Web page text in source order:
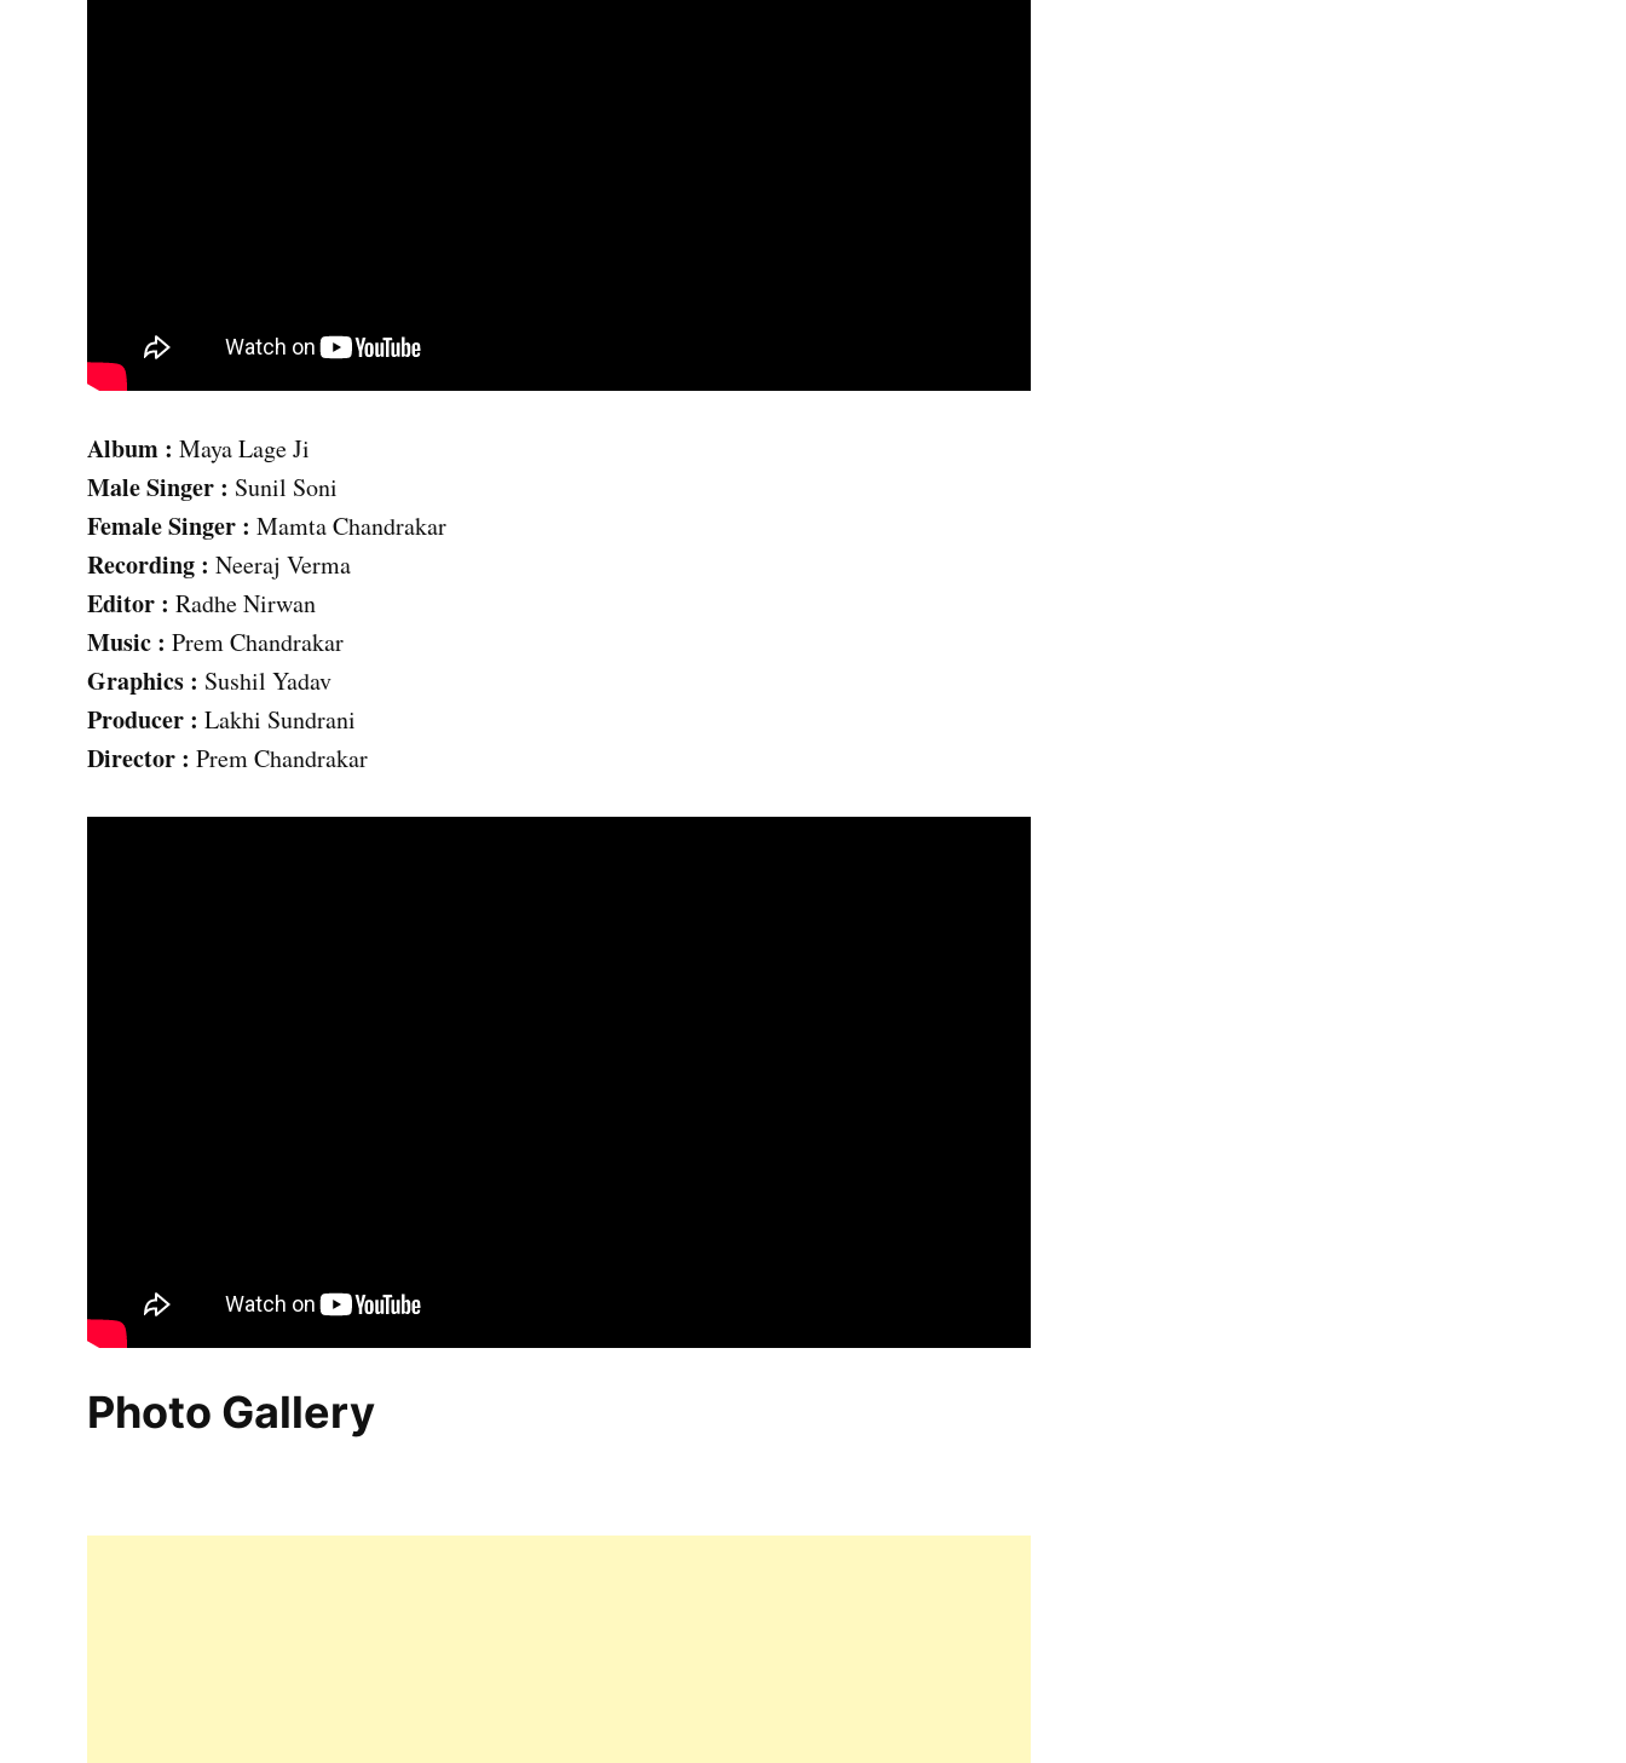
Album : Maya Lage Ji
MaleSinger : Sunil Soni
Female Singer : Mamta Chandrakar
Recording : Neeraj Verma
Editor : Radhe Nirwan
Music : Prem Chandrakar
Graphics : Sushil Yadav
Producer : Lakhi Sundrani
Director : Prem Chandrakar
Photo Gallery